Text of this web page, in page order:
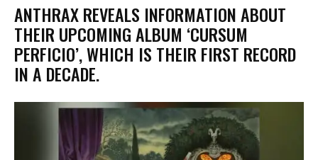
​ANTHRAX REVEALS INFORMATION ABOUT
THEIR UPCOMING ALBUM ‘CURSUM
PERFICIO’, WHICH IS THEIR FIRST RECORD
IN A DECADE.